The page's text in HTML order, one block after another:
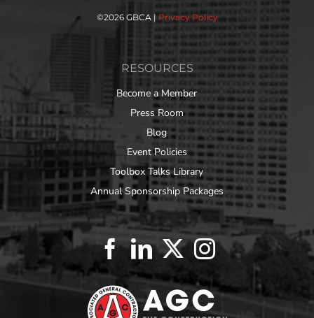
©2026 GBCA | Privacy Policy
RESOURCES
Become a Member
Press Room
Blog
Event Policies
Toolbox Talks Library
Annual Sponsorship Packages